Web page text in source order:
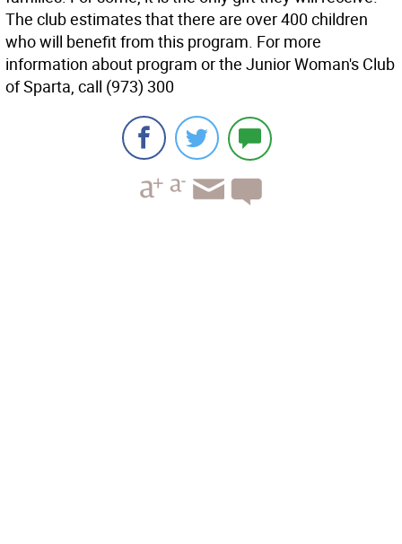
The club estimates that there are over 400 children
who will benefit from this program. For more
information about program or the Junior Woman's Club
of Sparta, call (973) 300